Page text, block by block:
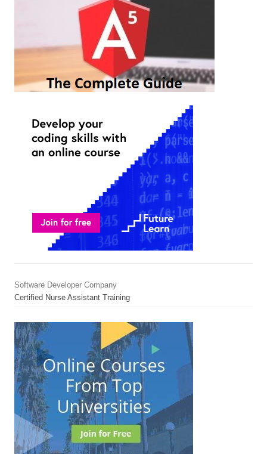
Software Developer Company
Certified Nurse Assistant Training